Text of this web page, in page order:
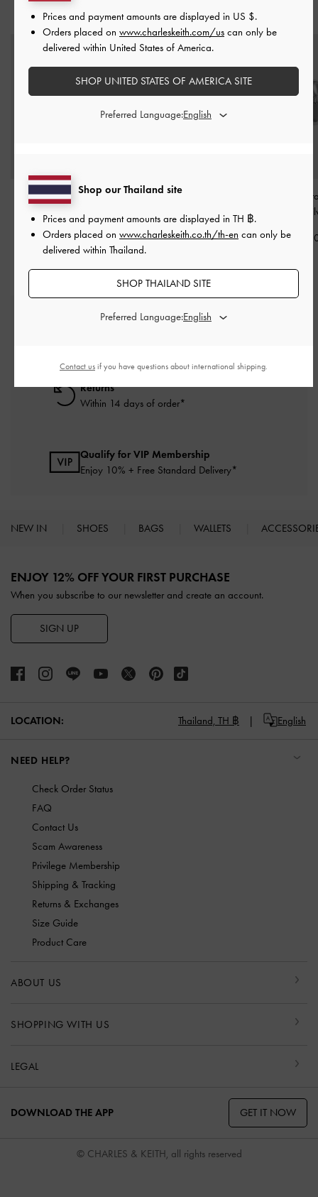
YOU MAY ALSO LIKE
Donora Sculptural Cuff
Silver
฿1,290.00
Donora Sculptural
Pendant Necklace
Silver
฿1,290.00
Donora
฿
Free Standard Delivery
Returns
Within 14 days of order*
Qualify for VIP Membership
Enjoy 10% + Free Standard Delivery*
NEW IN SHOES BAGS WALLETS
ENJOY 12% OFF YOUR FIRST PURCHASE
When you subscribe to our newsletter and create an account.
SIGN UP
LOCATION: Thailand, TH ฿ English
NEED HELP?
Check Order Status
FAQ
Contact Us
Scam Awareness
Privilege Membership
Shipping & Tracking
Returns & Exchanges
Size Guide
Product Care
ABOUT US
SHOPPING WITH US
LEGAL
DOWNLOAD THE APP GET IT NOW
© CHARLES & KEITH, all rights reserved
Shop our Thailand site
Prices and payment amounts are displayed in TH ฿.
Orders placed on www.charleskeith.co.th/th-en can only be
delivered within Thailand.
SHOP THAILAND SITE
Preferred Language:
Prices and payment amounts are displayed in US $.
Orders placed on www.charleskeith.com/us can only be
delivered within United States of America.
SHOP UNITED STATES OF AMERICA SITE
Preferred Language:
Contact us if you have questions about international shipping.